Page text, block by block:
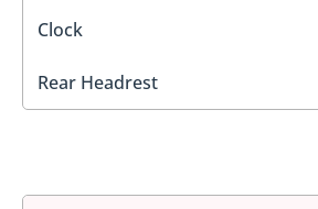
Clock
Rear Headrest